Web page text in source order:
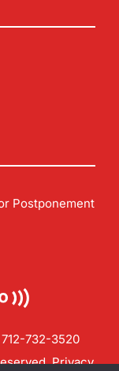
Postponement
712-732-3520
Privacy